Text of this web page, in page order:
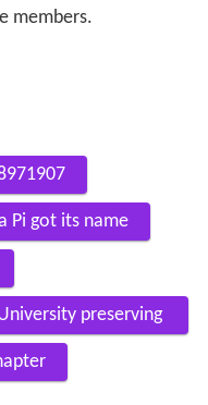
members.
Pi got its name
preserving